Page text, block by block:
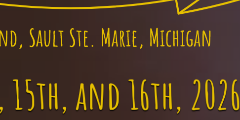
15th, and 16th, 2026